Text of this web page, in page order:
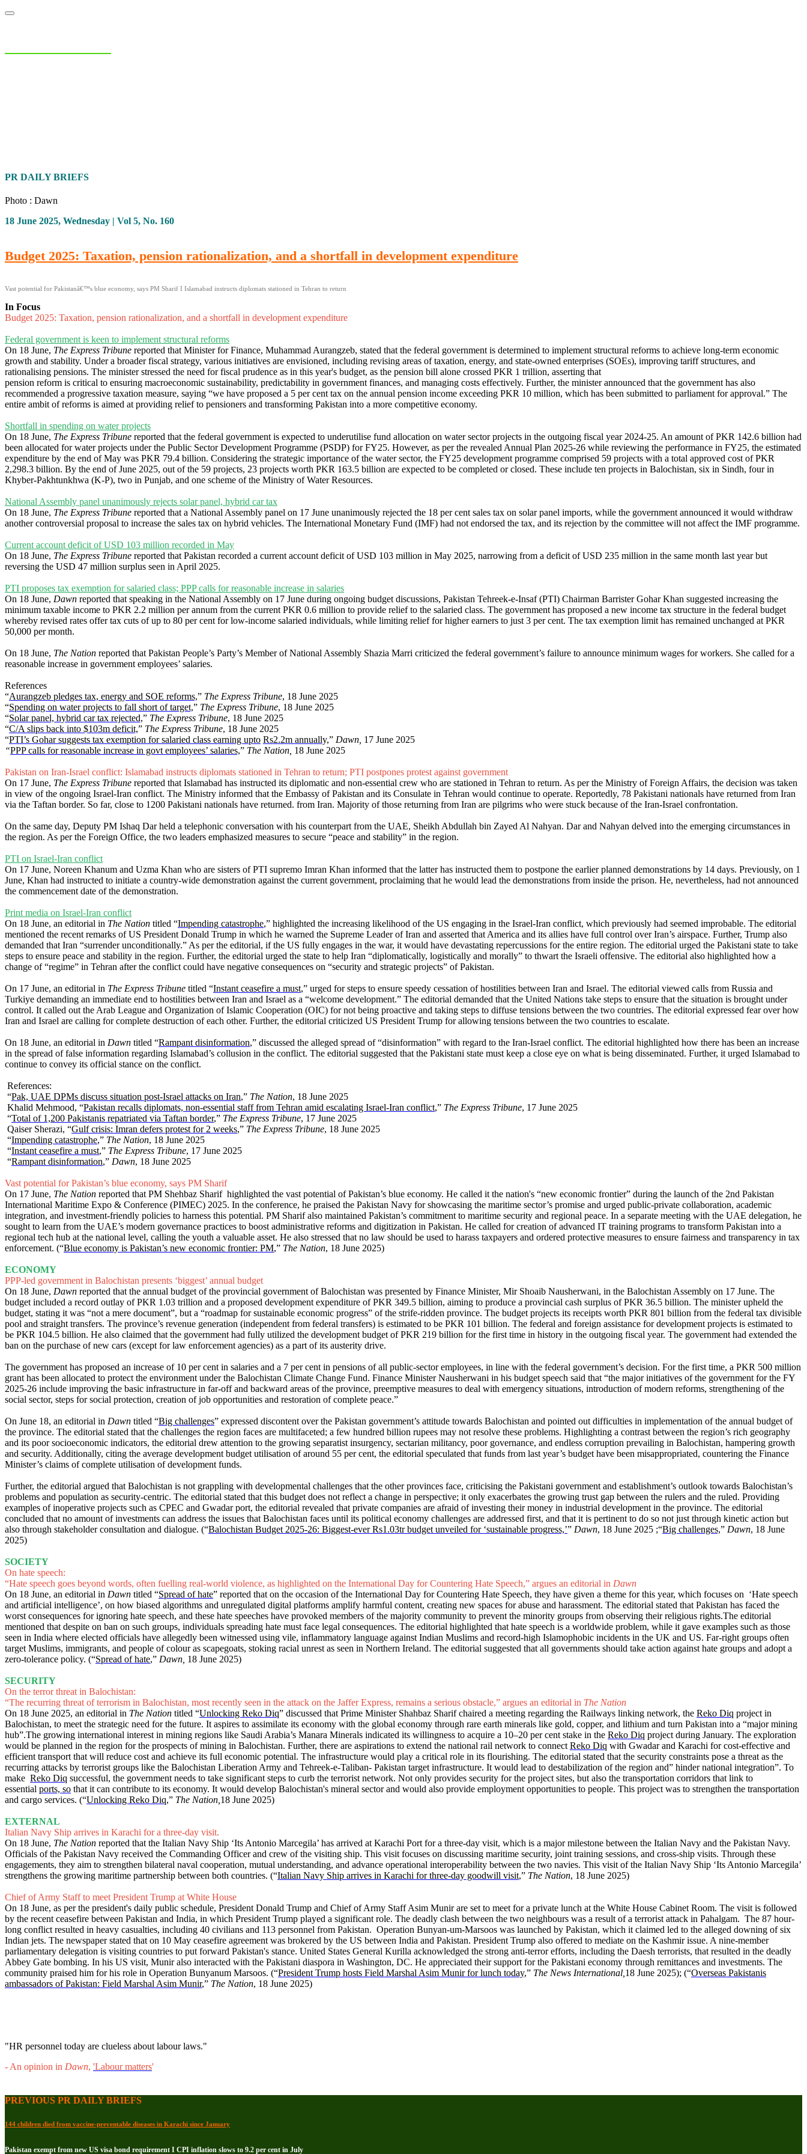
PR DAILY BRIEFS
Photo : Dawn
18 June 2025, Wednesday | Vol 5, No. 160
Budget 2025: Taxation, pension rationalization, and a shortfall in development expenditure
Vast potential for Pakistanâ€™s blue economy, says PM Sharif I Islamabad instructs diplomats stationed in Tehran to return
In Focus
Budget 2025: Taxation, pension rationalization, and a shortfall in development expenditure
Federal government is keen to implement structural reforms
On 18 June, The Express Tribune reported that Minister for Finance, Muhammad Aurangzeb, stated that the federal government is determined to implement structural reforms to achieve long-term economic
growth and stability. Under a broader fiscal strategy, various initiatives are envisioned, including revising areas of taxation, energy, and state-owned enterprises (SOEs), improving tariff structures, and
rationalising pensions. The minister stressed the need for fiscal prudence as in this year's budget, as the pension bill alone crossed PKR 1 trillion, asserting that
pension reform is critical to ensuring macroeconomic sustainability, predictability in government finances, and managing costs effectively. Further, the minister announced that the government has also
recommended a progressive taxation measure, saying “we have proposed a 5 per cent tax on the annual pension income exceeding PKR 10 million, which has been submitted to parliament for approval.” The
entire ambit of reforms is aimed at providing relief to pensioners and transforming Pakistan into a more competitive economy.
Shortfall in spending on water projects
On 18 June, The Express Tribune reported that the federal government is expected to underutilise fund allocation on water sector projects in the outgoing fiscal year 2024-25. An amount of PKR 142.6 billion had
been allocated for water projects under the Public Sector Development Programme (PSDP) for FY25. However, as per the revealed Annual Plan 2025-26 while reviewing the performance in FY25, the estimated
expenditure by the end of May was PKR 79.4 billion. Considering the strategic importance of the water sector, the FY25 development programme comprised 59 projects with a total approved cost of PKR
2,298.3 billion. By the end of June 2025, out of the 59 projects, 23 projects worth PKR 163.5 billion are expected to be completed or closed. These include ten projects in Balochistan, six in Sindh, four in
Khyber-Pakhtunkhwa (K-P), two in Punjab, and one scheme of the Ministry of Water Resources.
National Assembly panel unanimously rejects solar panel, hybrid car tax
On 18 June, The Express Tribune reported that a National Assembly panel on 17 June unanimously rejected the 18 per cent sales tax on solar panel imports, while the government announced it would withdraw
another controversial proposal to increase the sales tax on hybrid vehicles. The International Monetary Fund (IMF) had not endorsed the tax, and its rejection by the committee will not affect the IMF programme.
Current account deficit of USD 103 million recorded in May
On 18 June, The Express Tribune reported that Pakistan recorded a current account deficit of USD 103 million in May 2025, narrowing from a deficit of USD 235 million in the same month last year but
reversing the USD 47 million surplus seen in April 2025.
PTI proposes tax exemption for salaried class; PPP calls for reasonable increase in salaries
On 18 June, Dawn reported that speaking in the National Assembly on 17 June during ongoing budget discussions, Pakistan Tehreek-e-Insaf (PTI) Chairman Barrister Gohar Khan suggested increasing the
minimum taxable income to PKR 2.2 million per annum from the current PKR 0.6 million to provide relief to the salaried class. The government has proposed a new income tax structure in the federal budget
whereby revised rates offer tax cuts of up to 80 per cent for low-income salaried individuals, while limiting relief for higher earners to just 3 per cent. The tax exemption limit has remained unc­h­anged at PKR
50,000 per month.
On 18 June, The Nation reported that Pakistan People’s Party’s Member of National Assembly Shazia Marri criticized the federal government’s failure to announce minimum wages for workers. She called for a
reasonable increase in government employees’ salaries.
References
“Aurangzeb pledges tax, energy and SOE reforms,” The Express Tribune, 18 June 2025
“Spending on water projects to fall short of target,” The Express Tribune, 18 June 2025
“Solar panel, hybrid car tax rejected,” The Express Tribune, 18 June 2025
“C/A slips back into $103m deficit,” The Express Tribune, 18 June 2025
“PTI’s Gohar suggests tax exemption for salaried class earning upto Rs2.2m annually,” Dawn, 17 June 2025
“PPP calls for reasonable increase in govt employees’ salaries,” The Nation, 18 June 2025
Pakistan on Iran-Israel conflict: Islamabad instructs diplomats stationed in Tehran to return; PTI postpones protest against government
On 17 June, The Express Tribune reported that Islamabad has instructed its diplomatic and non-essential crew who are stationed in Tehran to return. As per the Ministry of Foreign Affairs, the decision was taken
in view of the ongoing Israel-Iran conflict. The Ministry informed that the Embassy of Pakistan and its Consulate in Tehran would continue to operate. Reportedly, 78 Pakistani nationals have returned from Iran
via the Taftan border. So far, close to 1200 Pakistani nationals have returned. from Iran. Majority of those returning from Iran are pilgrims who were stuck because of the Iran-Israel confrontation.
On the same day, Deputy PM Ishaq Dar held a telephonic conversation with his counterpart from the UAE, Sheikh Abdullah bin Zayed Al Nahyan. Dar and Nahyan delved into the emerging circumstances in
the region. As per the Foreign Office, the two leaders emphasized measures to secure “peace and stability” in the region.
PTI on Israel-Iran conflict
On 17 June, Noreen Khanum and Uzma Khan who are sisters of PTI supremo Imran Khan informed that the latter has instructed them to postpone the earlier planned demonstrations by 14 days. Previously, on 1
June, Khan had instructed to initiate a country-wide demonstration against the current government, proclaiming that he would lead the demonstrations from inside the prison. He, nevertheless, had not announced
the commencement date of the demonstration.
Print media on Israel-Iran conflict
On 18 June, an editorial in The Nation titled “Impending catastrophe,” highlighted the increasing likelihood of the US engaging in the Israel-Iran conflict, which previously had seemed improbable. The editorial
mentioned the recent remarks of US President Donald Trump in which he warned the Supreme Leader of Iran and asserted that America and its allies have full control over Iran’s airspace. Further, Trump also
demanded that Iran “surrender unconditionally.” As per the editorial, if the US fully engages in the war, it would have devastating repercussions for the entire region. The editorial urged the Pakistani state to take
steps to ensure peace and stability in the region. Further, the editorial urged the state to help Iran “diplomatically, logistically and morally” to thwart the Israeli offensive. The editorial also highlighted how a
change of “regime” in Tehran after the conflict could have negative consequences on “security and strategic projects” of Pakistan.
On 17 June, an editorial in The Express Tribune titled “Instant ceasefire a must,” urged for steps to ensure speedy cessation of hostilities between Iran and Israel. The editorial viewed calls from Russia and
Turkiye demanding an immediate end to hostilities between Iran and Israel as a “welcome development.” The editorial demanded that the United Nations take steps to ensure that the situation is brought under
control. It called out the Arab League and Organization of Islamic Cooperation (OIC) for not being proactive and taking steps to diffuse tensions between the two countries. The editorial expressed fear over how
Iran and Israel are calling for complete destruction of each other. Further, the editorial criticized US President Trump for allowing tensions between the two countries to escalate.
On 18 June, an editorial in Dawn titled “Rampant disinformation,” discussed the alleged spread of “disinformation” with regard to the Iran-Israel conflict. The editorial highlighted how there has been an increase
in the spread of false information regarding Islamabad’s collusion in the conflict. The editorial suggested that the Pakistani state must keep a close eye on what is being disseminated. Further, it urged Islamabad to
continue to convey its official stance on the conflict.
References:
“Pak, UAE DPMs discuss situation post-Israel attacks on Iran,” The Nation, 18 June 2025
Khalid Mehmood, “Pakistan recalls diplomats, non-essential staff from Tehran amid escalating Israel-Iran conflict,” The Express Tribune, 17 June 2025
“Total of 1,200 Pakistanis repatriated via Taftan border,” The Express Tribune, 17 June 2025
Qaiser Sherazi, “Gulf crisis: Imran defers protest for 2 weeks,” The Express Tribune, 18 June 2025
“Impending catastrophe,” The Nation, 18 June 2025
“Instant ceasefire a must,” The Express Tribune, 17 June 2025
“Rampant disinformation,” Dawn, 18 June 2025
Vast potential for Pakistan’s blue economy, says PM Sharif
On 17 June, The Nation reported that PM Shehbaz Sharif highlighted the vast potential of Pakistan’s blue economy. He called it the nation's “new economic frontier” during the launch of the 2nd Pakistan
International Maritime Expo & Conference (PIMEC) 2025. In the conference, he praised the Pakistan Navy for showcasing the maritime sector’s promise and urged public-private collaboration, academic
integration, and investment-friendly policies to harness this potential. PM Sharif also maintained Pakistan’s commitment to maritime security and regional peace. In a separate meeting with the UAE delegation, he
sought to learn from the UAE’s modern governance practices to boost administrative reforms and digitization in Pakistan. He called for creation of advanced IT training programs to transform Pakistan into a
regional tech hub at the national level, calling the youth a valuable asset. He also stressed that no law should be used to harass taxpayers and ordered protective measures to ensure fairness and transparency in tax
enforcement. (“Blue economy is Pakistan’s new economic frontier: PM,” The Nation, 18 June 2025)
ECONOMY
PPP-led government in Balochistan presents ‘biggest’ annual budget
On 18 June, Dawn reported that the annual budget of the provincial government of Balochistan was presented by Finance Minister, Mir Shoaib Nausherwani, in the Balochistan Assembly on 17 June. The
budget included a record outlay of PKR 1.03 trillion and a proposed development expenditure of PKR 349.5 billion, aiming to produce a provincial cash surplus of PKR 36.5 billion. The minister upheld the
budget, stating it was “not a mere document”, but a “roadmap for sustainable economic progress” of the strife-ridden province. The budget projects its receipts worth PKR 801 billion from the federal tax divisible
pool and straight transfers. The province’s revenue generation (independent from federal transfers) is estimated to be PKR 101 billion. The federal and foreign assistance for development projects is estimated to
be PKR 104.5 billion. He also claimed that the government had fully utilized the development budget of PKR 219 billion for the first time in history in the outgoing fiscal year. The government had extended the
ban on the purchase of new cars (except for law enforcement agencies) as a part of its austerity drive.
The government has proposed an increase of 10 per cent in salaries and a 7 per cent in pensions of all public-sector employees, in line with the federal government’s decision. For the first time, a PKR 500 million
grant has been allocated to protect the environment under the Balochistan Climate Change Fund. Finance Minister Nausherwani in his budget speech said that “the major initiatives of the government for the FY
2025-26 include improving the basic infrastructure in far-off and backward areas of the province, preemptive measures to deal with emergency situations, introduction of modern reforms, strengthening of the
social sector, steps for social protection, creation of job opportunities and restoration of complete peace.”
On June 18, an editorial in Dawn titled “Big challenges” expressed discontent over the Pakistan government’s attitude towards Balochistan and pointed out difficulties in implementation of the annual budget of
the province. The editorial stated that the challenges the region faces are multifaceted; a few hundred billion rupees may not resolve these problems. Highlighting a contrast between the region’s rich geography
and its poor socioeconomic indicators, the editorial drew attention to the growing separatist insurgency, sectarian militancy, poor governance, and endless corruption prevailing in Balochistan, hampering growth
and security. Additionally, citing the average development budget utilisation of around 55 per cent, the editorial speculated that funds from last year’s budget have been misappropriated, countering the Finance
Minister’s claims of complete utilisation of development funds.
Further, the editorial argued that Balochistan is not grappling with developmental challenges that the other provinces face, criticising the Pakistani government and establishment’s outlook towards Balochistan’s
problems and population as security-centric. The editorial stated that this budget does not reflect a change in perspective; it only exacerbates the growing trust gap between the rulers and the ruled. Providing
examples of inoperative projects such as CPEC and Gwadar port, the editorial revealed that private companies are afraid of investing their money in industrial development in the province. The editorial
concluded that no amount of investments can address the issues that Balochistan faces until its political economy challenges are addressed first, and that it is pertinent to do so not just through kinetic action but
also through stakeholder consultation and dialogue. (“Balochistan Budget 2025-26: Biggest-ever Rs1.03tr budget unveiled for ‘sustainable progress,’” Dawn, 18 June 2025 ;“Big challenges,” Dawn, 18 June
2025)
SOCIETY
On hate speech:
“Hate speech goes beyond words, often fuelling real-world violence, as highlighted on the International Day for Countering Hate Speech,” argues an editorial in Dawn
On 18 June, an editorial in Dawn titled “Spread of hate” reported that on the occasion of the International Day for Countering Hate Speech, they have given a theme for this year, which focuses on ‘Hate speech
and artificial intelligence’, on how biased algorithms and unregulated digital platforms amplify harmful content, creating new spaces for abuse and harassment. The editorial stated that Pakistan has faced the
worst consequences for ignoring hate speech, and these hate speeches have provoked members of the majority community to prevent the minority groups from observing their religious rights.The editorial
mentioned that despite on ban on such groups, individuals spreading hate must face legal consequences. The editorial highlighted that hate speech is a worldwide problem, while it gave examples such as those
seen in India where elected officials have allegedly been witnessed using vile, inflammatory language against Indian Muslims and record-high Islamophobic incidents in the UK and US. Far-right groups often
target Muslims, immigrants, and people of colour as scapegoats, stoking racial unrest as seen in Northern Ireland. The editorial suggested that all governments should take action against hate groups and adopt a
zero-tolerance policy. (“Spread of hate,” Dawn, 18 June 2025)
SECURITY
On the terror threat in Balochistan:
“The recurring threat of terrorism in Balochistan, most recently seen in the attack on the Jaffer Express, remains a serious obstacle,” argues an editorial in The Nation
On 18 June 2025, an editorial in The Nation titled “Unlocking Reko Diq” discussed that Prime Minister Shahbaz Sharif chaired a meeting regarding the Railways linking network, the Reko Diq project in
Balochistan, to meet the strategic need for the future. It aspires to assimilate its economy with the global economy through rare earth minerals like gold, copper, and lithium and turn Pakistan into a “major mining
hub”.The growing international interest in mining regions like Saudi Arabia’s Manara Minerals indicated its willingness to acquire a 10–20 per cent stake in the Reko Diq project during January. The exploration
would be planned in the region for the prospects of mining in Balochistan. Further, there are aspirations to extend the national rail network to connect Reko Diq with Gwadar and Karachi for cost-effective and
efficient transport that will reduce cost and achieve its full economic potential. The infrastructure would play a critical role in its flourishing. The editorial stated that the security constraints pose a threat as the
recurring attacks by terrorist groups like the Balochistan Liberation Army and Tehreek-e-Taliban- Pakistan target infrastructure. It would lead to destabilization of the region and” hinder national integration”. To
make Reko Diq successful, the government needs to take significant steps to curb the terrorist network. Not only provides security for the project sites, but also the transportation corridors that link to
essential ports, so that it can contribute to its economy. It would develop Balochistan's mineral sector and would also provide employment opportunities to people. This project was to strengthen the transportation
and cargo services. (“Unlocking Reko Diq,” The Nation, 18 June 2025)
EXTERNAL
Italian Navy Ship arrives in Karachi for a three-day visit.
On 18 June, The Nation reported that the Italian Navy Ship ‘Its Antonio Marcegila’ has arrived at Karachi Port for a three-day visit, which is a major milestone between the Italian Navy and the Pakistan Navy.
Officials of the Pakistan Navy received the Commanding Officer and crew of the visiting ship. This visit focuses on discussing maritime security, joint training sessions, and cross-ship visits. Through these
engagements, they aim to strengthen bilateral naval cooperation, mutual understanding, and advance operational interoperability between the two navies. This visit of the Italian Navy Ship ‘Its Antonio Marcegila’
strengthens the growing maritime partnership between both countries. (“Italian Navy Ship arrives in Karachi for three-day goodwill visit,” The Nation, 18 June 2025)
Chief of Army Staff to meet President Trump at White House
On 18 June, as per the president's daily public schedule, President Donald Trump and Chief of Army Staff Asim Munir are set to meet for a private lunch at the White House Cabinet Room. The visit is followed
by the recent ceasefire between Pakistan and India, in which President Trump played a significant role. The deadly clash between the two neighbours was a result of a terrorist attack in Pahalgam. The 87 hour-
long conflict resulted in heavy casualties, including 40 civilians and 113 personnel from Pakistan. Operation Bunyan-um-Marsoos was launched by Pakistan, which it claimed led to the alleged downing of six
Indian jets. The newspaper stated that on 10 May ceasefire agreement was brokered by the US between India and Pakistan. President Trump also offered to mediate on the Kashmir issue. A nine-member
parliamentary delegation is visiting countries to put forward Pakistan's stance. United States General Kurilla acknowledged the strong anti-terror efforts, including the Daesh terrorists, that resulted in the deadly
Abbey Gate bombing. In his US visit, Munir also interacted with the Pakistani diaspora in Washington, DC. He appreciated their support for the Pakistani economy through remittances and investments. The
community praised him for his role in Operation Bunyanum Marsoos. (“President Trump hosts Field Marshal Asim Munir for lunch today,” The News International, 18 June 2025); (“Overseas Pakistanis
ambassadors of Pakistan: Field Marshal Asim Munir,” The Nation, 18 June 2025)
"HR personnel today are clueless about labour laws."
- An opinion in Dawn, 'Labour matters'
PREVIOUS PR DAILY BRIEFS
144 children died from vaccine-preventable diseases in Karachi since January
Pakistan exempt from new US visa bond requirement I CPI inflation slows to 9.2 per cent in July